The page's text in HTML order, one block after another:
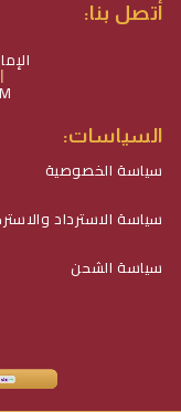
أتصل بنا:
السياسات:
سياسة الخصوصية
سياسة الاسترداد
سياسة الشحن